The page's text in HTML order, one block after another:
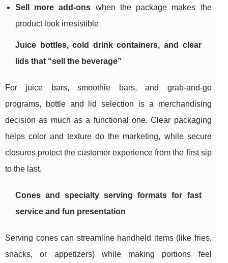
Sell more add-ons when the package makes the
product look irresistible
Juice bottles, cold drink containers, and clear
lids that “sell the beverage”
For juice bars, smoothie bars, and grab-and-go
programs, bottle and lid selection is a merchandising
decision as much as a functional one. Clear packaging
helps color and texture do the marketing, while secure
closures protect the customer experience from the first sip
to the last.
Cones and specialty serving formats for fast
service and fun presentation
Serving cones can streamline handheld items (like fries,
snacks, or appetizers) while making portions feel